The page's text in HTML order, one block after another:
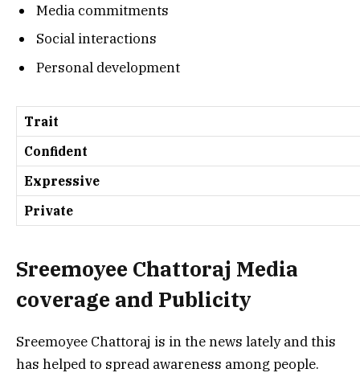
Media commitments
Social interactions
Personal development
Trait
Confident
Expressive
Private
Sreemoyee Chattoraj Media
coverage and Publicity
Sreemoyee Chattoraj is in the news lately and this
has helped to spread awareness among people.